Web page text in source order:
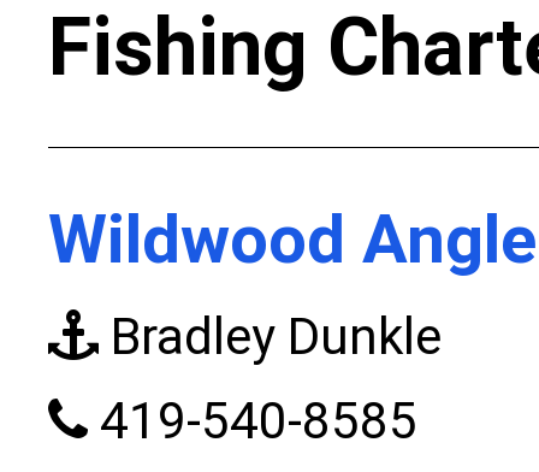
Fishing
Wildwood
Bradley Dunkle
419-540-8585